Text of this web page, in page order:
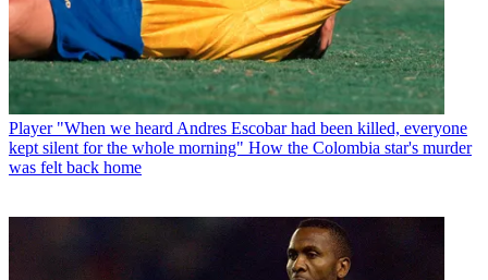
Player "When we heard Andres Escobar had been killed, everyone
kept silent for the whole morning" How the Colombia star's murder
was felt back home